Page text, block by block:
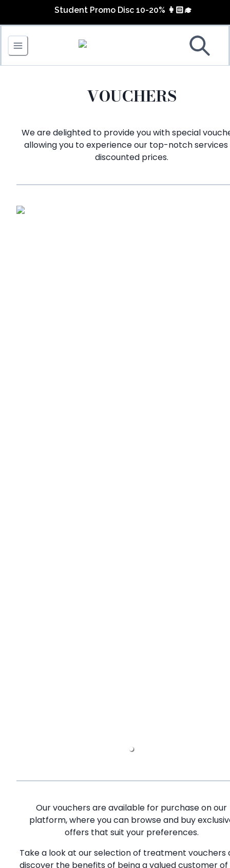
Student Promo Disc 10-20% 👩🏻‍🎓
FREE Nail Art for 4 Fingers
Lash Extension Discount up to 40%
June Promo 💛🤩
VOUCHERS
We are delighted to provide you with special
allowing you to experience our top-notch
discounted prices.
Our vouchers are available for purchase on our
platform, where you can browse and buy
offers that suit your preferences.
Take a look at our selection of treatment vouchers
discover the benefits of being a valued customer of